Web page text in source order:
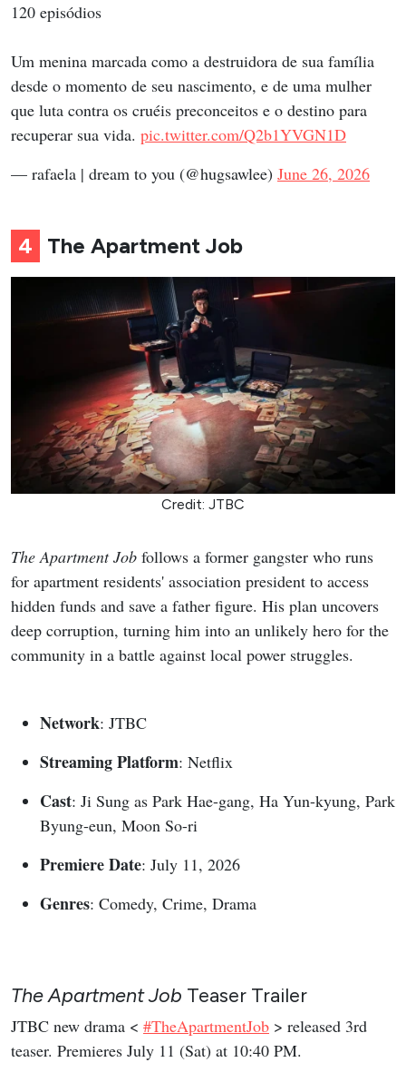
120 episódios
Um menina marcada como a destruidora de sua família
desde o momento de seu nascimento, e de uma mulher
que luta contra os cruéis preconceitos e o destino para
recuperar sua vida. pic.twitter.com/Q2b1YVGN1D
— rafaela | dream to you (@hugsawlee) June 26, 2026
4 The Apartment Job
Credit: JTBC
The Apartment Job follows a former gangster who runs
for apartment residents' association president to access
hidden funds and save a father figure. His plan uncovers
deep corruption, turning him into an unlikely hero for the
community in a battle against local power struggles.
Network: JTBC
Streaming Platform: Netflix
Cast: Ji Sung as Park Hae-gang, Ha Yun-kyung, Park
Byung-eun, Moon So-ri
Premiere Date: July 11, 2026
Genres: Comedy, Crime, Drama
The Apartment Job Teaser Trailer
JTBC new drama < #TheApartmentJob > released 3rd
teaser. Premieres July 11 (Sat) at 10:40 PM.